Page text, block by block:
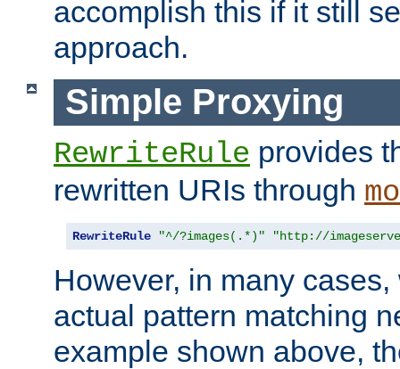
accomplish this if it still
approach.
Simple Proxying
RewriteRule provides
rewritten URIs through
RewriteRule "^/?images(.*)" "http://
However, in many
actual pattern matching
example shown above,